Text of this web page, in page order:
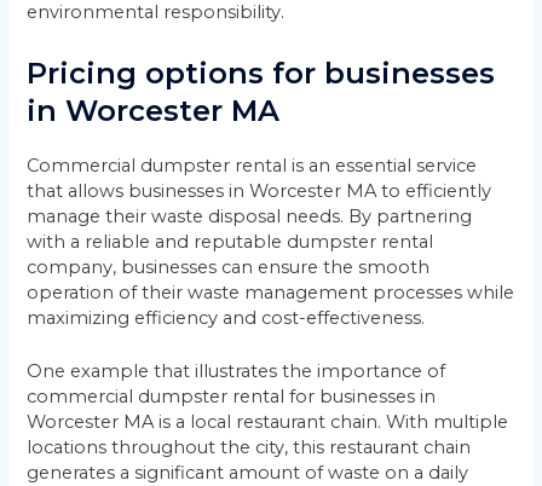
environmental responsibility.
Pricing options for businesses
in Worcester MA
Commercial dumpster rental is an essential service
that allows businesses in Worcester MA to efficiently
manage their waste disposal needs. By partnering
with a reliable and reputable dumpster rental
company, businesses can ensure the smooth
operation of their waste management processes while
maximizing efficiency and cost-effectiveness.
One example that illustrates the importance of
commercial dumpster rental for businesses in
Worcester MA is a local restaurant chain. With multiple
locations throughout the city, this restaurant chain
generates a significant amount of waste on a daily